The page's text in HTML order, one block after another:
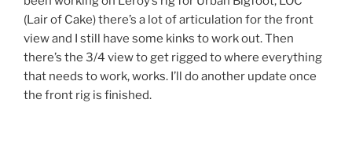
(Lair of Cake) there’s a lot of articulation for the front
view and I still have some kinks to work out. Then
there’s the 3/4 view to get rigged to where everything
that needs to work, works. I’ll do another update once
the front rig is finished.